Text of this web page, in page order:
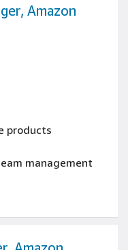
software
for full
architectures,
management,
and
at least one
C++, or C#
Amazon
products
management
Mechanical,
and design for